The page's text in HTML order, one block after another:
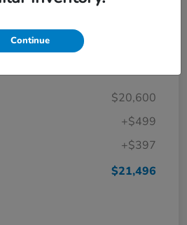
Pricing
$20,600
+$499
+$397
$21,496
Continue